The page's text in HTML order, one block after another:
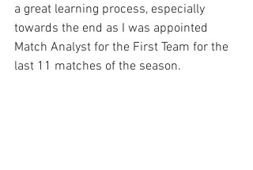
a great learning process, especially
towards the end as I was appointed
Match Analyst for the First Team for the
last 11 matches of the season.